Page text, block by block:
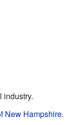
industry.
New Hampshire.